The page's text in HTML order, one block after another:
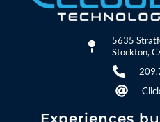
5635
Stockton,